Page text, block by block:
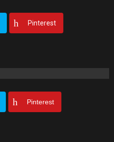
Pinterest
Pinterest